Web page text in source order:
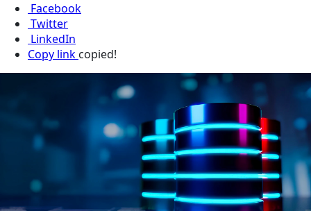
Facebook
Twitter
LinkedIn
Copy link copied!